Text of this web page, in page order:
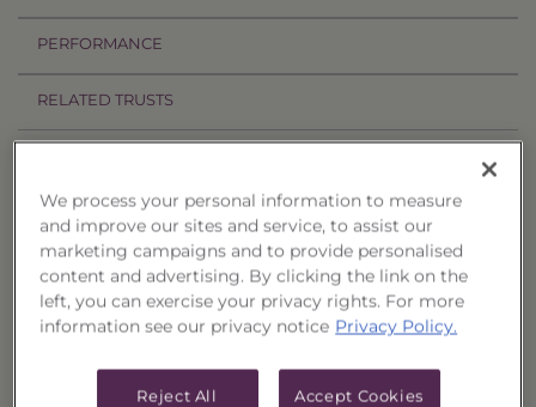
PERFORMANCE
RELATED TRUSTS
The Income & Treasury Limited Duration
Portfolio of Funds, Series 53 (“Trust”) seeks to
provide current income and, as a secondary
objective, the potential for capital appreciation.
Principal Investment Strategy
We process your personal information to measure
and improve our sites and service, to assist our
marketing campaigns and to provide personalised
content and advertising. By clicking the link on the
left, you can exercise your privacy rights. For more
information see our privacy notice Privacy Policy.
Reject All Accept Cookies